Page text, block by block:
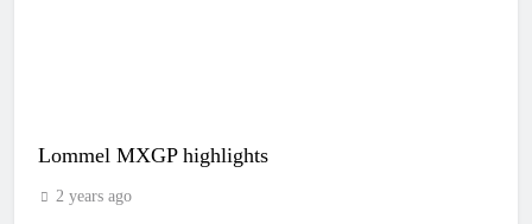
Lommel MXGP highlights
2 years ago